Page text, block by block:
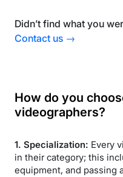
Didn’t find what you
Contact us →
How do you
videographers?
1. Specialization: Every
in their category; this
equipment, and passing